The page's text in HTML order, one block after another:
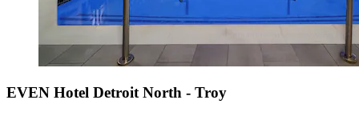
EVEN Hotel Detroit North - Troy